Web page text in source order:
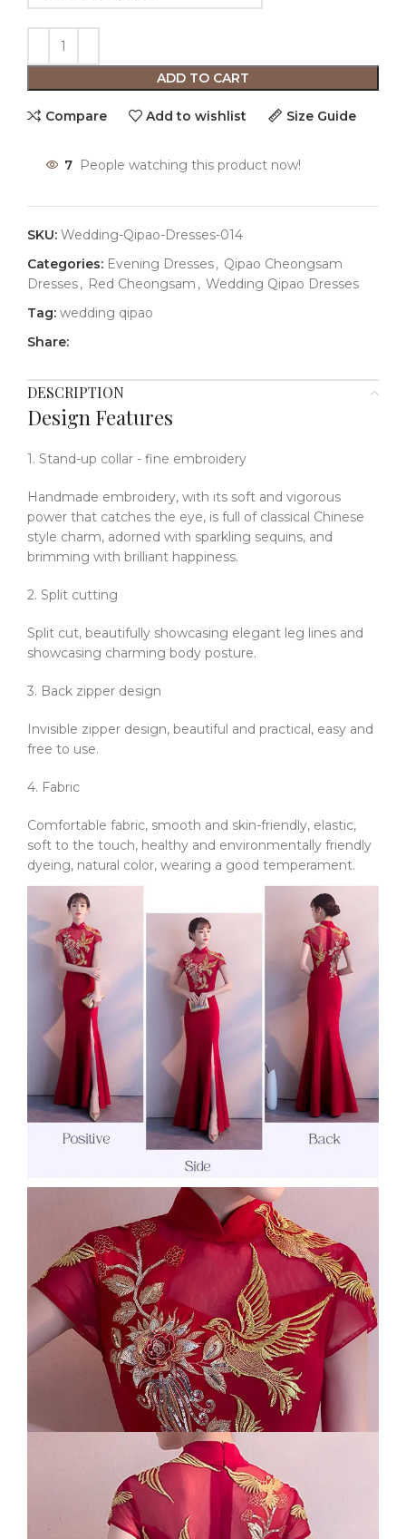
ADD TO CART
Compare Add to wishlist Size Guide
7 People watching this product now!
SKU: Wedding-Qipao-Dresses-014
Categories: Evening Dresses, Qipao Cheongsam
Dresses, Red Cheongsam , Wedding Qipao Dresses
Tag: wedding qipao
Share:
DESCRIPTION
Design Features
1. Stand-up collar - fine embroidery
Handmade embroidery, with its soft and vigorous
power that catches the eye, is full of classical Chinese
style charm, adorned with sparkling sequins, and
brimming with brilliant happiness.
2. Split cutting
Split cut, beautifully showcasing elegant leg lines and
showcasing charming body posture.
3. Back zipper design
Invisible zipper design, beautiful and practical, easy and
free to use.
4. Fabric
Comfortable fabric, smooth and skin-friendly, elastic,
soft to the touch, healthy and environmentally friendly
dyeing, natural color, wearing a good temperament.